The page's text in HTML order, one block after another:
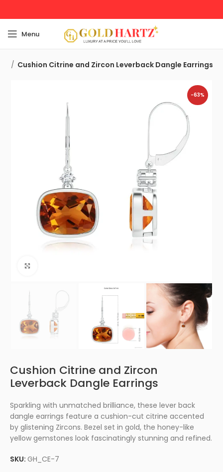
Menu
Cushion Citrine and Zircon Leverback Dangle Earrings
-63%
Cushion Citrine and Zircon
Leverback Dangle Earrings
Sparkling with unmatched brilliance, these lever back
dangle earrings feature a cushion-cut citrine accented
by glistening Zircons. Bezel set in gold, the honey-like
yellow gemstones look fascinatingly stunning and refined.
SKU:GH_CE-7